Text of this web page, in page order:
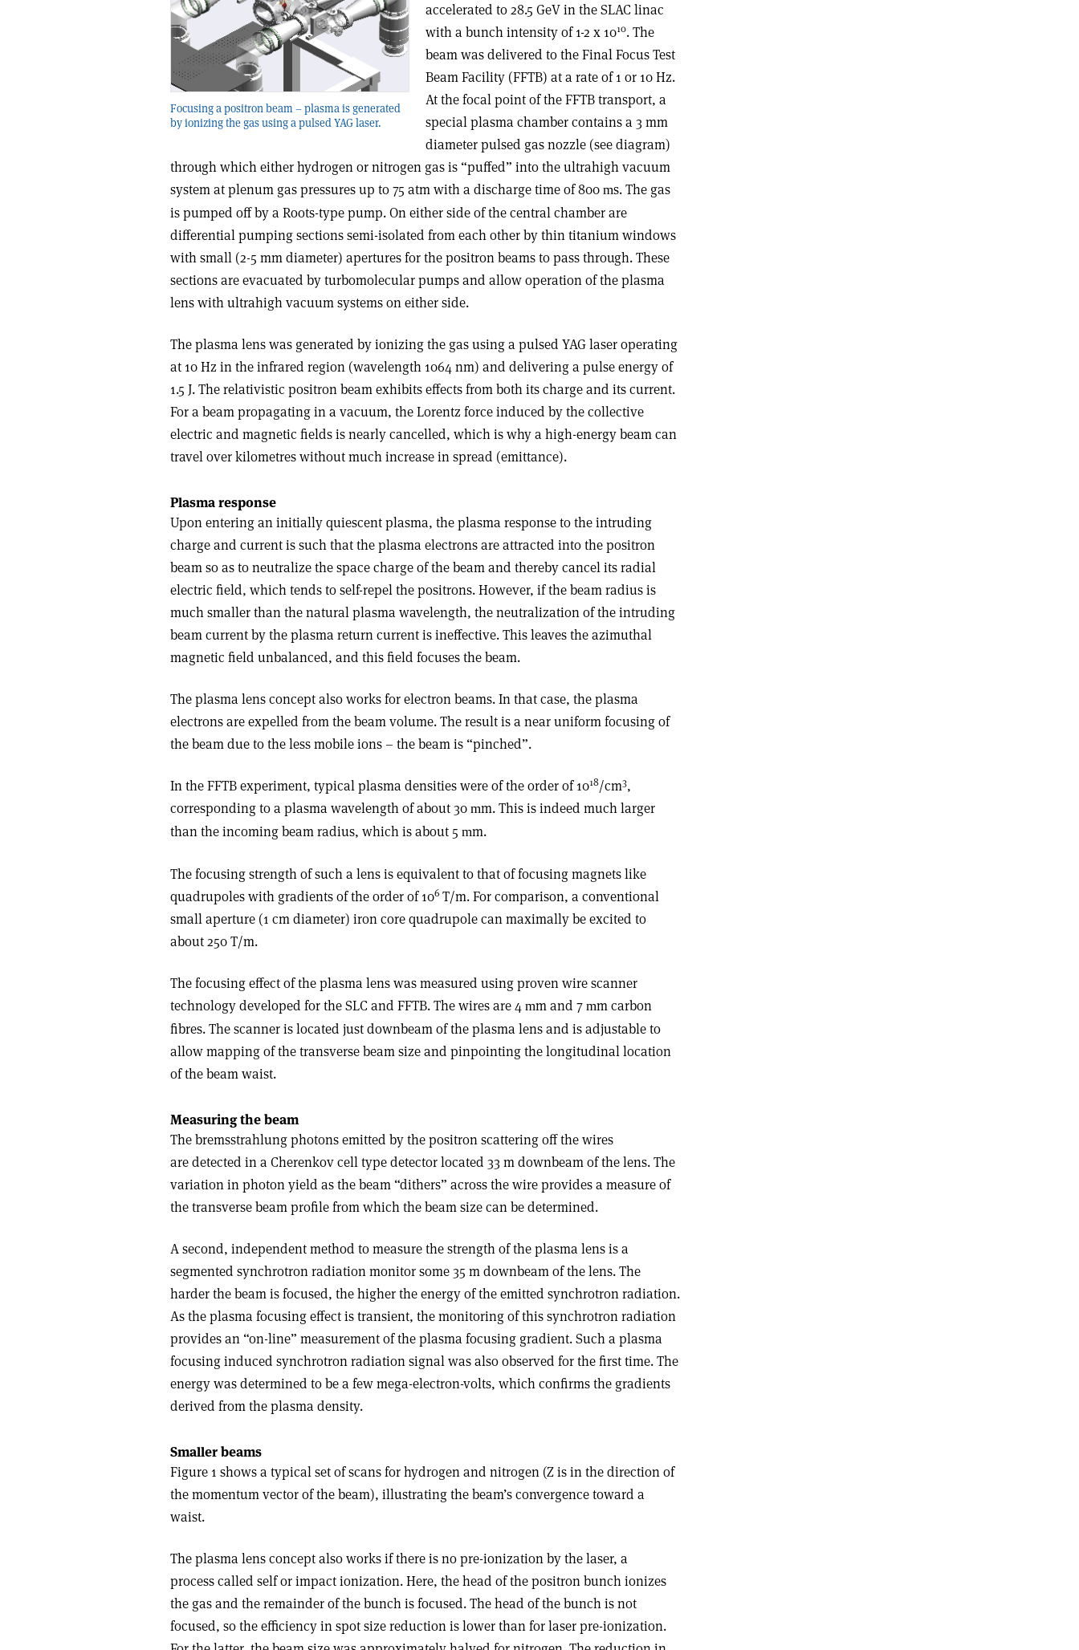
Focusing a positron beam – plasma is generated
by ionizing the gas using a pulsed YAG laser.
accelerated to 28.5 GeV in the SLAC linac
with a bunch intensity of 1-2 x 1010. The
beam was delivered to the Final Focus Test
Beam Facility (FFTB) at a rate of 1 or 10 Hz.
At the focal point of the FFTB transport, a
special plasma chamber contains a 3 mm
diameter pulsed gas nozzle (see diagram)
through which either hydrogen or nitrogen gas is “puffed” into the ultrahigh vacuum
system at plenum gas pressures up to 75 atm with a discharge time of 800 ms. The gas
is pumped off by a Roots-type pump. On either side of the central chamber are
differential pumping sections semi-isolated from each other by thin titanium windows
with small (2-5 mm diameter) apertures for the positron beams to pass through. These
sections are evacuated by turbomolecular pumps and allow operation of the plasma
lens with ultrahigh vacuum systems on either side.
The plasma lens was generated by ionizing the gas using a pulsed YAG laser operating
at 10 Hz in the infrared region (wavelength 1064 nm) and delivering a pulse energy of
1.5 J. The relativistic positron beam exhibits effects from both its charge and its current.
For a beam propagating in a vacuum, the Lorentz force induced by the collective
electric and magnetic fields is nearly cancelled, which is why a high-energy beam can
travel over kilometres without much increase in spread (emittance).
Plasma response
Upon entering an initially quiescent plasma, the plasma response to the intruding
charge and current is such that the plasma electrons are attracted into the positron
beam so as to neutralize the space charge of the beam and thereby cancel its radial
electric field, which tends to self-repel the positrons. However, if the beam radius is
much smaller than the natural plasma wavelength, the neutralization of the intruding
beam current by the plasma return current is ineffective. This leaves the azimuthal
magnetic field unbalanced, and this field focuses the beam.
The plasma lens concept also works for electron beams. In that case, the plasma
electrons are expelled from the beam volume. The result is a near uniform focusing of
the beam due to the less mobile ions – the beam is “pinched”.
In the FFTB experiment, typical plasma densities were of the order of 1018/cm3,
corresponding to a plasma wavelength of about 30 mm. This is indeed much larger
than the incoming beam radius, which is about 5 mm.
The focusing strength of such a lens is equivalent to that of focusing magnets like
quadrupoles with gradients of the order of 106 T/m. For comparison, a conventional
small aperture (1 cm diameter) iron core quadrupole can maximally be excited to
about 250 T/m.
The focusing effect of the plasma lens was measured using proven wire scanner
technology developed for the SLC and FFTB. The wires are 4 mm and 7 mm carbon
fibres. The scanner is located just downbeam of the plasma lens and is adjustable to
allow mapping of the transverse beam size and pinpointing the longitudinal location
of the beam waist.
Measuring the beam
The bremsstrahlung photons emitted by the positron scattering off the wires
are detected in a Cherenkov cell type detector located 33 m downbeam of the lens. The
variation in photon yield as the beam “dithers” across the wire provides a measure of
the transverse beam profile from which the beam size can be determined.
A second, independent method to measure the strength of the plasma lens is a
segmented synchrotron radiation monitor some 35 m downbeam of the lens. The
harder the beam is focused, the higher the energy of the emitted synchrotron radiation.
As the plasma focusing effect is transient, the monitoring of this synchrotron radiation
provides an “on-line” measurement of the plasma focusing gradient. Such a plasma
focusing induced synchrotron radiation signal was also observed for the first time. The
energy was determined to be a few mega-electron-volts, which confirms the gradients
derived from the plasma density.
Smaller beams
Figure 1 shows a typical set of scans for hydrogen and nitrogen (Z is in the direction of
the momentum vector of the beam), illustrating the beam’s convergence toward a
waist.
The plasma lens concept also works if there is no pre-ionization by the laser, a
process called self or impact ionization. Here, the head of the positron bunch ionizes
the gas and the remainder of the bunch is focused. The head of the bunch is not
focused, so the efficiency in spot size reduction is lower than for laser pre-ionization.